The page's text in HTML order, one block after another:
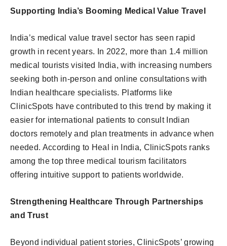
Supporting India’s Booming Medical Value Travel
India’s medical value travel sector has seen rapid
growth in recent years. In 2022, more than 1.4 million
medical tourists visited India, with increasing numbers
seeking both in-person and online consultations with
Indian healthcare specialists. Platforms like
ClinicSpots have contributed to this trend by making it
easier for international patients to consult Indian
doctors remotely and plan treatments in advance when
needed. According to Heal in India, ClinicSpots ranks
among the top three medical tourism facilitators
offering intuitive support to patients worldwide.
Strengthening Healthcare Through Partnerships
and Trust
Beyond individual patient stories, ClinicSpots’ growing